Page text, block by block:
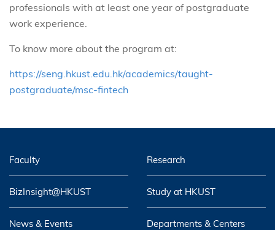
professionals with at least one year of postgraduate
work experience.
To know more about the program at:
https://seng.hkust.edu.hk/academics/taught-
postgraduate/msc-fintech
Faculty Research
BizInsight@HKUST Study at HKUST
News & Events Departments & Centers